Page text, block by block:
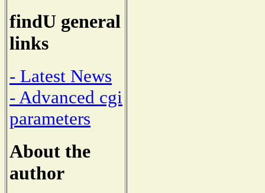
findU general
links
- Latest News
- Advanced cgi
parameters
About the
author